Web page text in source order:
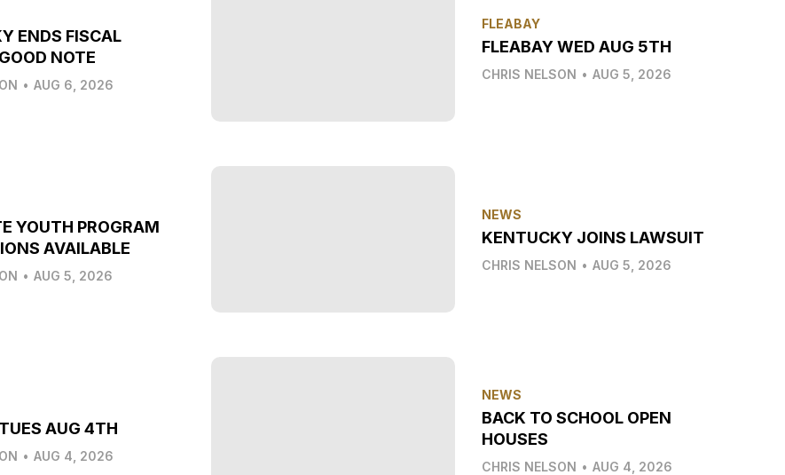
ENDS FISCAL
NOTE
• AUG 6, 2026
FLEABAY
FLEABAY WED AUG 5TH
CHRIS NELSON • AUG 5, 2026
YOUTH PROGRAM
AVAILABLE
• AUG 5, 2026
NEWS
KENTUCKY JOINS LAWSUIT
CHRIS NELSON • AUG 5, 2026
AUG 4TH
• AUG 4, 2026
NEWS
BACK TO SCHOOL OPEN
HOUSES
CHRIS NELSON • AUG 4, 2026